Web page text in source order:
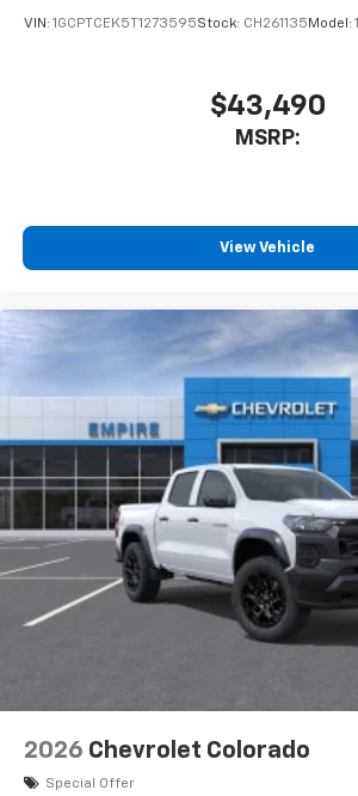
VIN: 1GCPTCEK5T1273595Stock: CH261135 Model:
$43,490
MSRP:
View Vehicle
2026 Chevrolet Colorado
Special Offer